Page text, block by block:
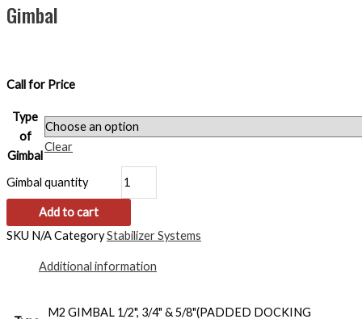
Gimbal
Call for Price
Type
of
Gimbal
Clear
Gimbal quantity
Add to cart
SKU N/ACategoryStabilizer Systems
Additional information
M2 GIMBAL 1/2", 3/4" & 5/8"(PADDED DOCKING